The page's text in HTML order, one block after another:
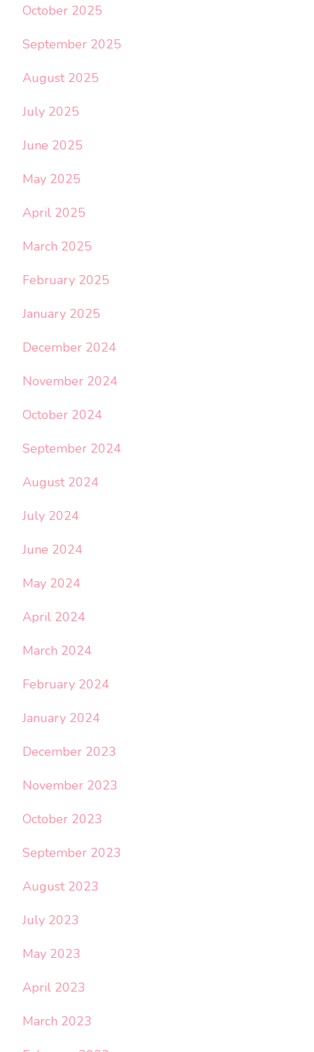
October 2025
September 2025
August 2025
July 2025
June 2025
May 2025
April 2025
March 2025
February 2025
January 2025
December 2024
November 2024
October 2024
September 2024
August 2024
July 2024
June 2024
May 2024
April 2024
March 2024
February 2024
January 2024
December 2023
November 2023
October 2023
September 2023
August 2023
July 2023
May 2023
April 2023
March 2023